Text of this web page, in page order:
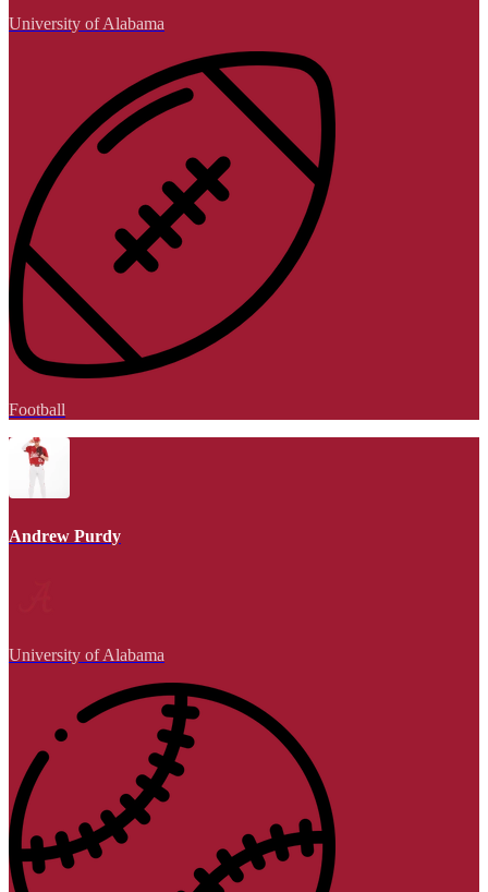
University of Alabama
Football
Andrew Purdy
University of Alabama